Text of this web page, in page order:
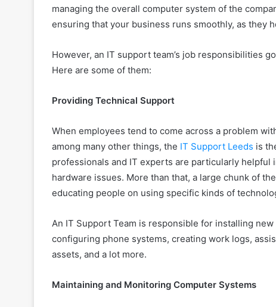
managing the overall computer system of the
ensuring that your business runs smoothly, as they
However, an IT support team’s job responsibilities
Here are some of them:
Providing Technical Support
When employees tend to come across a problem
among many other things, the IT Support Leeds is
professionals and IT experts are particularly
hardware issues. More than that, a large chunk of
educating people on using specific kinds of
An IT Support Team is responsible for installing
configuring phone systems, creating work logs,
assets, and a lot more.
Maintaining and Monitoring Computer Systems